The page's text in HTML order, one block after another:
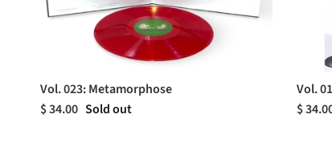
Vol. 023: Metamorphose
$ 34.00 Sold out
Vol.
$